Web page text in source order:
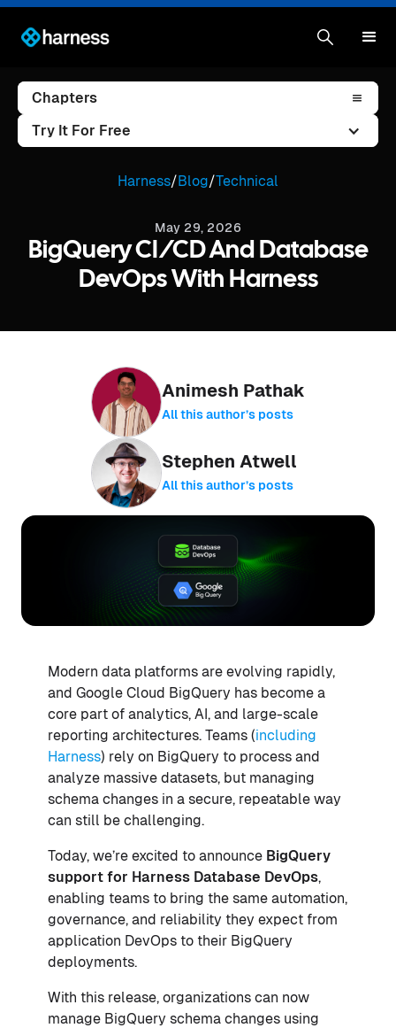
Chapters
Try It For Free
Harness/Blog/Technical
May 29, 2026
BigQuery CI/CD And Database
DevOps With Harness
Animesh Pathak
All this author’s posts
Stephen Atwell
All this author’s posts
Modern data platforms are evolving rapidly,
and Google Cloud BigQuery has become a
core part of analytics, AI, and large-scale
reporting architectures. Teams (including
Harness) rely on BigQuery to process and
analyze massive datasets, but managing
schema changes in a secure, repeatable way
can still be challenging.
Today, we’re excited to announce BigQuery
support for Harness Database DevOps,
enabling teams to bring the same automation,
governance, and reliability they expect from
application DevOps to their BigQuery
deployments.
With this release, organizations can now
manage BigQuery schema changes using